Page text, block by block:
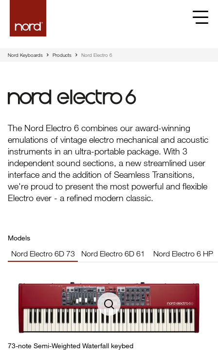
Nord Keyboards Products Nord Electro 6
Nord Electro 6
The Nord Electro 6 combines our award-winning
emulations of vintage electro mechanical and acoustic
instruments in an ultra-portable package. With 3
independent sound sections, a new streamlined user
interface and the addition of Seamless Transitions,
we're proud to present the most powerful and flexible
Electro ever - a refined modern classic.
Models
Nord Electro 6D 73 Nord Electro 6D 61 Nord Electro 6 HP
73-note Semi-Weighted Waterfall keybed